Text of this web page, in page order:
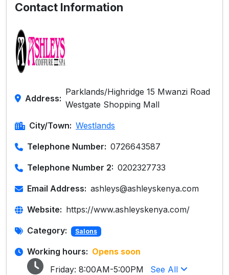
Contact Information
Address:
Parklands/Highridge 15 Mwanzi Road
Westgate Shopping Mall
City/Town: Westlands
Telephone Number: 0726643587
Telephone Number 2: 0202327733
Email Address: ashleys@ashleyskenya.com
Website: https://www.ashleyskenya.com/
Category: Salons
Working hours: Opens soon
Friday: 8:00AM-5:00PM See All